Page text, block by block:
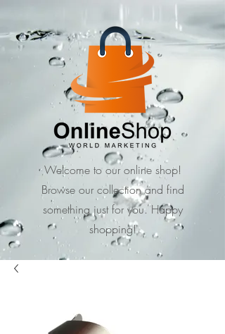
Welcome to our online shop!
Browse our collection and find
something just for you. Happy
shopping!